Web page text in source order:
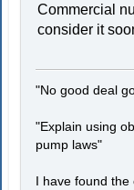
Commercial
consider it
"No good deal
"Explain using
pump laws"
I have found the